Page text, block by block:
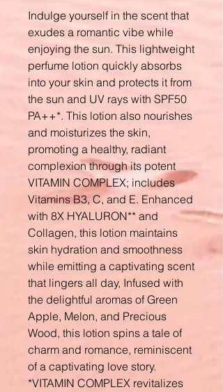
Indulge yourself in the scent that
exudes a romantic vibe while
enjoying the sun. This lightweight
perfume lotion quickly absorbs
into your skin and protects it from
the sun and UV rays with SPF50
PA++*. This lotion also nourishes
and moisturizes the skin,
promoting a healthy, radiant
complexion through its potent
VITAMIN COMPLEX; includes
Vitamins B3, C, and E. Enhanced
with 8X HYALURON** and
Collagen, this lotion maintains
skin hydration and smoothness
while emitting a captivating scent
that lingers all day, Infused with
the delightful aromas of Green
Apple, Melon, and Precious
Wood, this lotion spins a tale of
charm and romance, reminiscent
of a captivating love story.
*VITAMIN COMPLEX revitalizes